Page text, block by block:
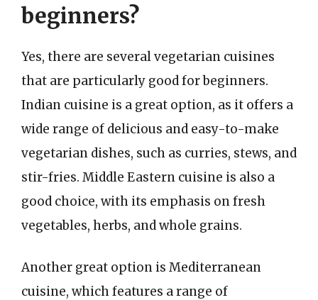
beginners?
Yes, there are several vegetarian cuisines
that are particularly good for beginners.
Indian cuisine is a great option, as it offers a
wide range of delicious and easy-to-make
vegetarian dishes, such as curries, stews, and
stir-fries. Middle Eastern cuisine is also a
good choice, with its emphasis on fresh
vegetables, herbs, and whole grains.
Another great option is Mediterranean
cuisine, which features a range of